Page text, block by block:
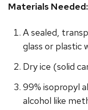
Materials Needed:
A sealed,
glass or plastic
Dry ice (solid
99% isopropyl
alcohol like